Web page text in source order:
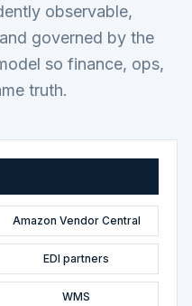
observable,
governed by the
so finance, ops,
truth.
Amazon Vendor Central
EDI partners
WMS